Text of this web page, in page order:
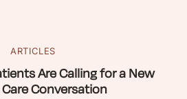
ARTICLES
Are Calling for a New
Conversation